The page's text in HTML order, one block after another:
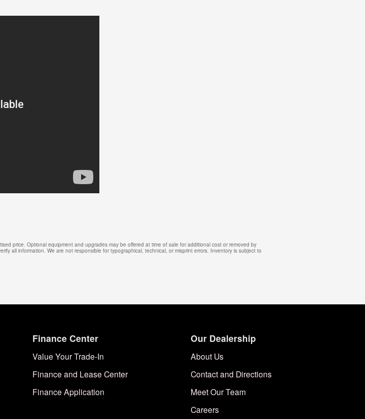
price. Optional equipment and upgrades may be offered at time of sale for additional cost or removed by
all information. We are not responsible for typographical, technical, or misprint errors. Inventory is subject to
Finance Center
Value Your Trade-In
Finance and Lease Center
Finance Application
Our Dealership
About Us
Contact and Directions
Meet Our Team
Careers